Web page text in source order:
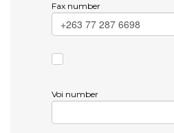
Fax number
Voi number